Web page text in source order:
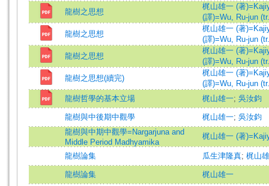
龍樹之思想
梶山雄一 (著
(譯)=Wu, Ru-jun
龍樹之思想
梶山雄一 (著
(譯)=Wu, Ru-jun
龍樹之思想
梶山雄一 (著
(譯)=Wu, Ru-jun
龍樹之思想(續完)
梶山雄一 (著
(譯)=Wu, Ru-jun
龍樹哲學的基本立場
梶山雄一; 吳汝鈞
龍樹與中後期中觀學 梶山雄一; 吳汝鈞
龍樹與中期中觀學=Nargarjuna and
Middle Period Madhyamika
梶山雄一 (著
龍樹論集 瓜生津隆真; 梶山
龍樹論集
梶山雄一